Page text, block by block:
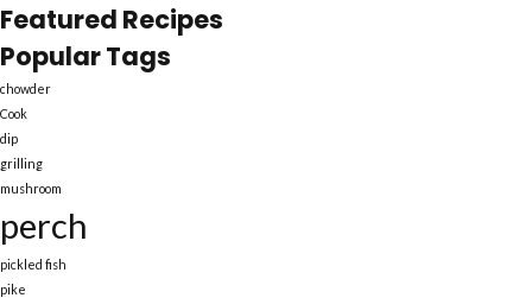
Featured Recipes
Popular Tags
chowder
Cook
dip
grilling
mushroom
perch
pickled fish
pike